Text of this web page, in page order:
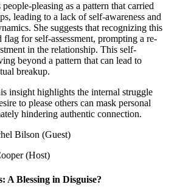
pleasing as a pattern that carried
leading to a lack of self-awareness and
She suggests that recognizing this
flag for self-assessment, prompting a re-
in the relationship. This self-
beyond a pattern that can lead to
breakup.
insight highlights the internal struggle
to please others can mask personal
hindering authentic connection.
Bilson (Guest)
(Host)
A Blessing in Disguise?